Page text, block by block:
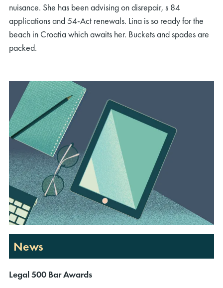
nuisance. She has been advising on disrepair, s 84
applications and 54-Act renewals. Lina is so ready for the
beach in Croatia which awaits her. Buckets and spades are
packed.
News
Legal 500 Bar Awards